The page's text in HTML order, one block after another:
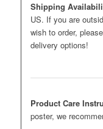
Shipping
US. If you are
wish to order,
delivery options!
Product Care
poster, we